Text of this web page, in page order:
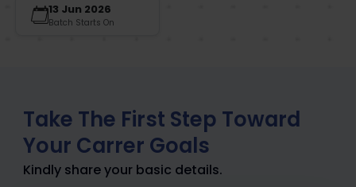
13 Jun 2026
Batch Starts On
Take The First Step Toward
Your Carrer Goals
Kindly share your basic details.